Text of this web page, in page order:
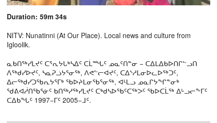
Duration: 59m 34s
NITV: Nunatinni (At Our Place). Local news and culture from
Igloolik.
ᓇᑲᑎᖅᓯᒪᔪᑦ ᑕᕐᕆᔭᒐᒃᓴᐃᑦ ᑕᒫᙵᑦ ᓄᓇᑦᑎᓐᓂ − ᑕᐃᒪᐃᑲᐅᑎᒋᓪᓗᑎ
ᐱᖅᑯᓯᐅᔪᑦ, ᓴᓇᕈᓘᔭᕐᓂᖅ, ᐱᕙᓪᓕᐊᔪᑦ, ᑕᐃᔅᓱᒪᓂᐅᓚᐅᖅᑐᑦ,
ᐃᓕᖅᑯᓯᑐᖃᕆᔭᕐᒥᒃ ᖃᐅᔨᒪᓂᖃᕐᓂᖅ, ᐊᒻᒪᓗ ᓄᓇᒋᔭᖏᓐᓂᒃ
ᖁᕕᐊᓲᑎᖃᕐᓃᑦ ᑲᑎᖅᓱᖅᓯᒪᔪᑦ ᑕᒃᑯᓴᐅᖃᑦᑕᖅᐳᑦ ᖃᐅᑕᒫᖅ ᐃᒡᓗᓕᖕᒥᑦ
ᑕᐃᑲᖓᑦ 1997−ᒥᑦ 2005−ᒧᑦ.